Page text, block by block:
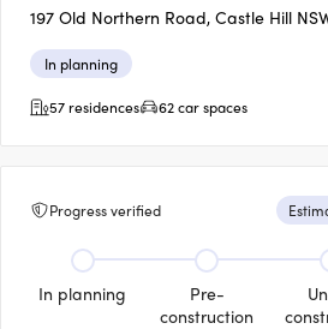
197 Old Northern Road, Castle Hill
In planning
57 residences
62 car spaces
Progress verified
In planning
Pre-
construction